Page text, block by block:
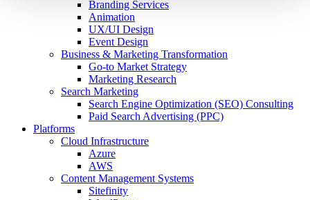
Branding Services
Animation
UX/UI Design
Event Design
Business & Marketing Transformation
Go-to Market Strategy
Marketing Research
Search Marketing
Search Engine Optimization (SEO) Consulting
Paid Search Advertising (PPC)
Platforms
Cloud Infrastructure
Azure
AWS
Content Management Systems
Sitefinity